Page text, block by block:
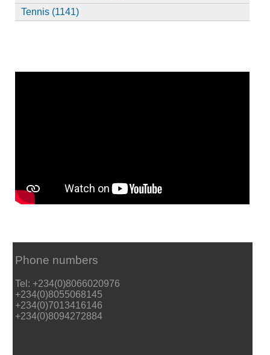
Tennis (1141)
Phone numbers
Tel: +234(0)8066020976
+234(0)8055068145
+234(0)7013416146
+234(0)8094272884